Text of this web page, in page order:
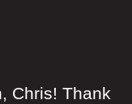
Chris! Thank